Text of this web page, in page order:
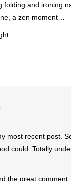
folding and ironing
a zen moment…
most recent post.
could. Totally
the great comment.